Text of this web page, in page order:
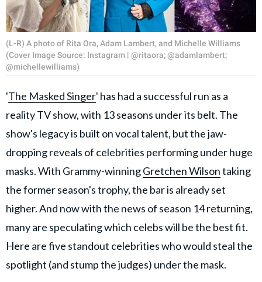
(L-R) A photo of Rita Ora, Adam Lambert, and Michelle Williams
(Cover Image Source: Instagram | @ritaora; @adamlambert;
@michellewilliams)
'The Masked Singer' has had a successful run as a
reality TV show, with 13 seasons under its belt. The
show's legacy is built on vocal talent, but the jaw-
dropping reveals of celebrities performing under huge
masks. With Grammy-winningGretchen Wilsontaking
the former season's trophy, the bar is already set
higher. And now with the news of season 14 returning,
many are speculating which celebs will be the best fit.
Here are five standout celebrities who would steal the
spotlight (and stump the judges) under the mask.